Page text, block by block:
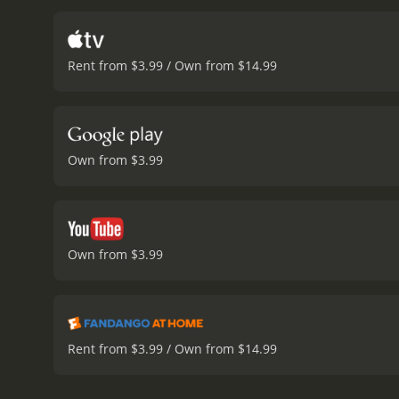
versus doing what is
confident salesman but
plays a crucial role as
educating people
Yates and Butler have
with the environment
Rent from $3.99 / Own from $14.99
Own from $3.99
Own from $3.99
Rent from $3.99 / Own from $14.99